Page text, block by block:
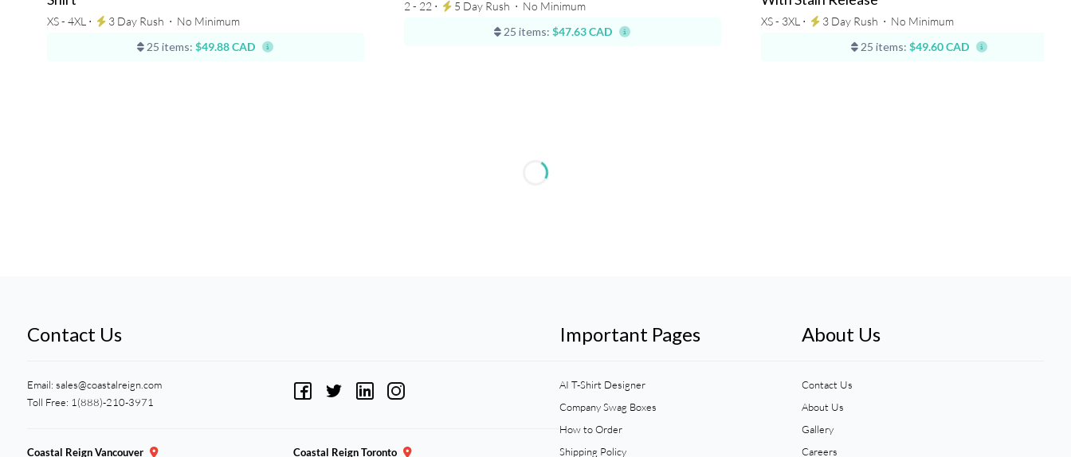
XS - 4XL ⋅ 3 Day Rush ⋅ No Minimum
25 items: $49.88 CAD
2 - 22 ⋅ 5 Day Rush ⋅ No Minimum
25 items: $47.63 CAD
XS - 3XL ⋅ 3 Day Rush ⋅ No Minimum
25 items: $49.60 CAD
Contact Us
Email: sales@coastalreign.com
Toll Free: 1(888)-210-3971
Coastal Reign Vancouver Coastal Reign Toronto
Important Pages
AI T-Shirt Designer
Company Swag Boxes
How to Order
Shipping Policy
About Us
Contact Us
About Us
Gallery
Careers